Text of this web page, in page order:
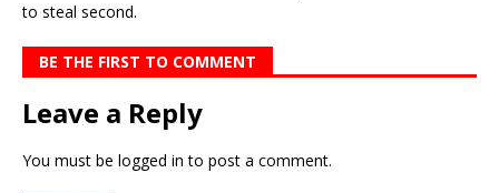
to steal second.
BE THE FIRST TO COMMENT
Leave a Reply
You must be logged in to post a comment.